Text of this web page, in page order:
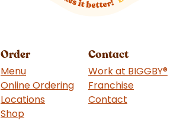
Order
Menu
Online Ordering
Locations
Shop
Contact
Work at BIGGBY®
Franchise
Contact